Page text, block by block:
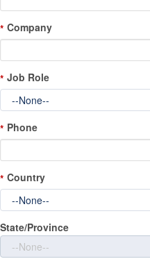
* Company
* Job Role
* Phone
* Country
State/Province